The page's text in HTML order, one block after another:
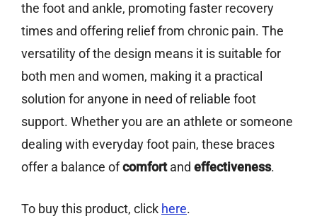
the foot and ankle, promoting faster recovery
times and offering relief from chronic pain. The
versatility of the design means it is suitable for
both men and women, making it a practical
solution for anyone in need of reliable foot
support. Whether you are an athlete or someone
dealing with everyday foot pain, these braces
offer a balance ofcomfortand effectiveness.
To buy this product, click here.